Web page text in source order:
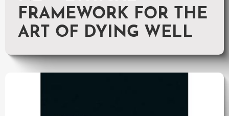
FRAMEWORK FOR THE
ART OF DYING WELL